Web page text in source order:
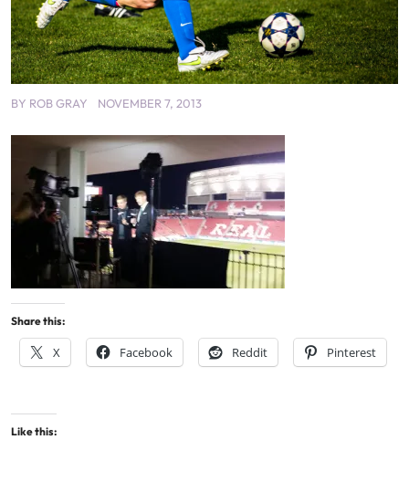
BY ROB GRAY NOVEMBER 7, 2013
Share this:
X Facebook Reddit Pinterest
Like this: